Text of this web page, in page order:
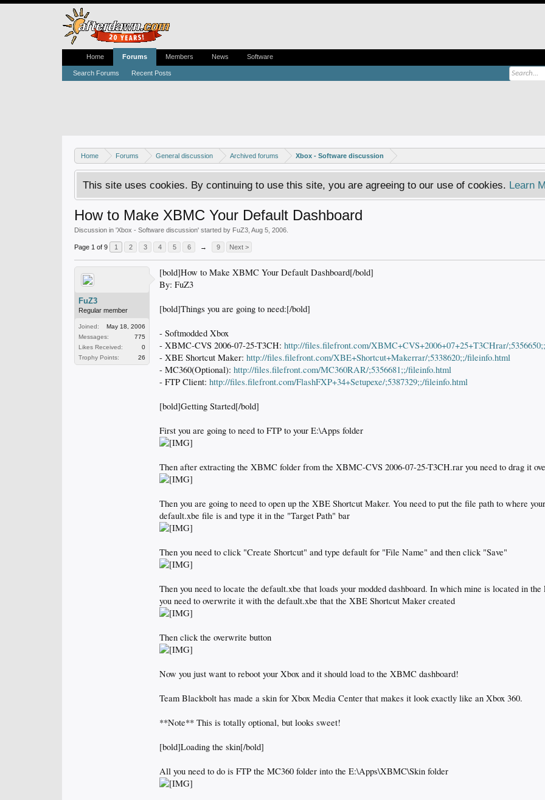
Home Forums General discussion Archived forums Xbox - Software discussion
This site uses cookies. By continuing to use this site, you are agreeing to our use of cookies. Learn
How to Make XBMC Your Default Dashboard
Discussion in 'Xbox - Software discussion' started by FuZ3 Aug 5, 2006
Page 1 of 9 1 2 3 4 5 6 → 9 Next >
FuZ3
Regular member
Joined:
May 18, 2006
Messages:
775
Likes Received:
0
Trophy Points:
26
[bold]How to Make XBMC Your Default Dashboard[/bold]
By: FuZ3
[bold]Things you are going to need:[/bold]
- Softmodded Xbox
- XBMC-CVS 2006-07-25-T3CH: http://files.filefront.com/XBMC+CVS+2006+07+25+T3CHrar/
- XBE Shortcut Maker: http://files.filefront.com/XBE+Shortcut+Makerrar/;5338620;;/fileinfo.html
- MC360(Optional): http://files.filefront.com/MC360RAR/;5356681;;/fileinfo.html
- FTP Client: http://files.filefront.com/FlashFXP+34+Setupexe/;5387329;;/fileinfo.html
[bold]Getting Started[/bold]
First you are going to need to FTP to your E:\Apps folder
Then after extracting the XBMC folder from the XBMC-CVS 2006-07-25-T3CH.rar you need to drag it
Then you are going to need to open up the XBE Shortcut Maker. You need to put the file path to where
default.xbe file is and type it in the "Target Path" bar
Then you need to click "Create Shortcut" and type default for "File Name" and then click "Save"
Then you need to locate the default.xbe that loads your modded dashboard. In which mine is located in
you need to overwrite it with the default.xbe that the XBE Shortcut Maker created
Then click the overwrite button
Now you just want to reboot your Xbox and it should load to the XBMC dashboard!
Team Blackbolt has made a skin for Xbox Media Center that makes it look exactly like an Xbox 360.
**Note** This is totally optional, but looks sweet!
[bold]Loading the skin[/bold]
All you need to do is FTP the MC360 folder into the E:\Apps\XBMC\Skin folder
Home Forums
Search Forums Recent Posts
Members News Software